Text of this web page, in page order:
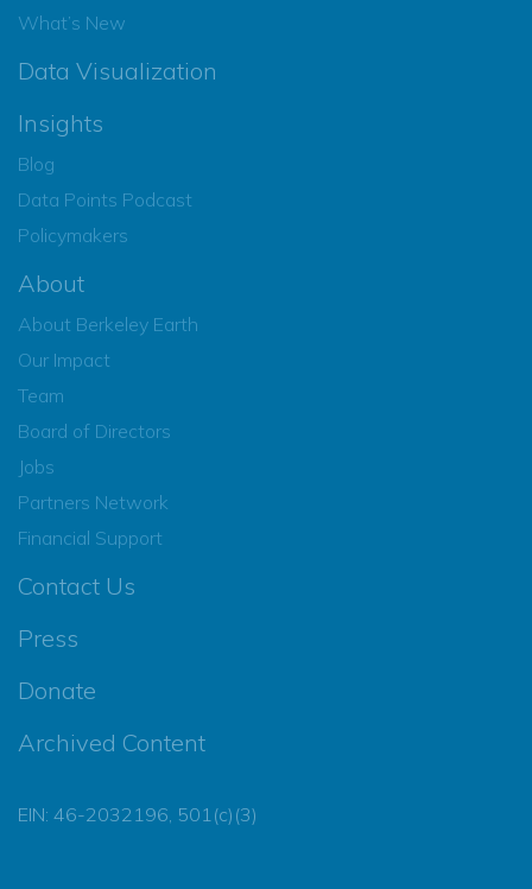
What’s New
Data Visualization
Insights
Blog
Data Points Podcast
Policymakers
About
About Berkeley Earth
Our Impact
Team
Board of Directors
Jobs
Partners Network
Financial Support
Contact Us
Press
Donate
Archived Content
EIN: 46-2032196, 501(c)(3)